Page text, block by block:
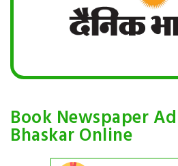
Book Newspaper
Bhaskar Online